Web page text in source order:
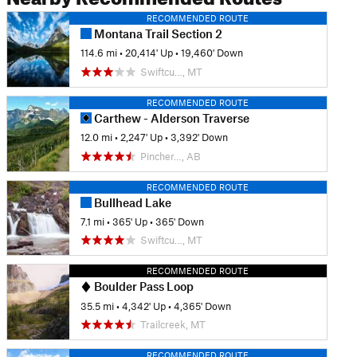
RECOMMENDED ROUTE
Montana Trail Section 2
114.6 mi •20,414' Up •19,460' Down
Swiftcu…, MT
RECOMMENDED ROUTE
Carthew - Alderson Traverse
12.0 mi • 2,247' Up •3,392' Down
Pincher…, AB
RECOMMENDED ROUTE
Bullhead Lake
7.1 mi •365' Up •365' Down
Swiftcu…, MT
RECOMMENDED ROUTE
Boulder Pass Loop
35.5 mi •4,342' Up •4,365' Down
Trailcreek, MT